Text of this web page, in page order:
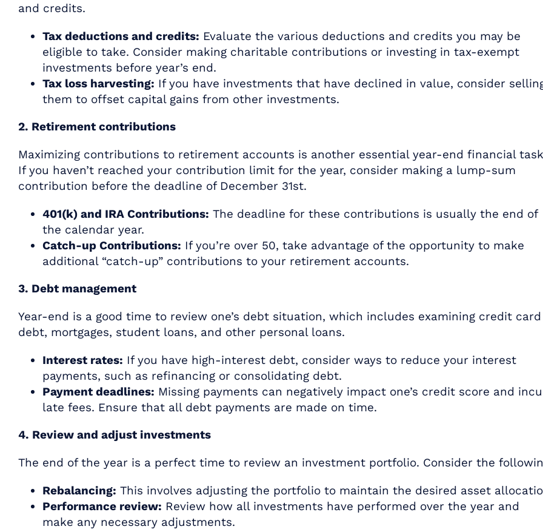
and credits.
Tax deductions and credits: Evaluate the various deductions and credits you may be
eligible to take. Consider making charitable contributions or investing in tax-exempt
investments before year’s end.
Tax loss harvesting: If you have investments that have declined in value, consider
them to offset capital gains from other investments.
2. Retirement contributions
Maximizing contributions to retirement accounts is another essential year-end financial
If you haven’t reached your contribution limit for the year, consider making a lump-sum
contribution before the deadline of December 31st.
401(k) and IRA Contributions: The deadline for these contributions is usually the end of
the calendar year.
Catch-up Contributions: If you’re over 50, take advantage of the opportunity to make
additional “catch-up” contributions to your retirement accounts.
3. Debt management
Year-end is a good time to review one’s debt situation, which includes examining credit card
debt, mortgages, student loans, and other personal loans.
Interest rates: If you have high-interest debt, consider ways to reduce your interest
payments, such as refinancing or consolidating debt.
Payment deadlines: Missing payments can negatively impact one’s credit score and
late fees. Ensure that all debt payments are made on time.
4. Review and adjust investments
The end of the year is a perfect time to review an investment portfolio. Consider the
Rebalancing: This involves adjusting the portfolio to maintain the desired asset
Performance review: Review how all investments have performed over the year and
make any necessary adjustments.